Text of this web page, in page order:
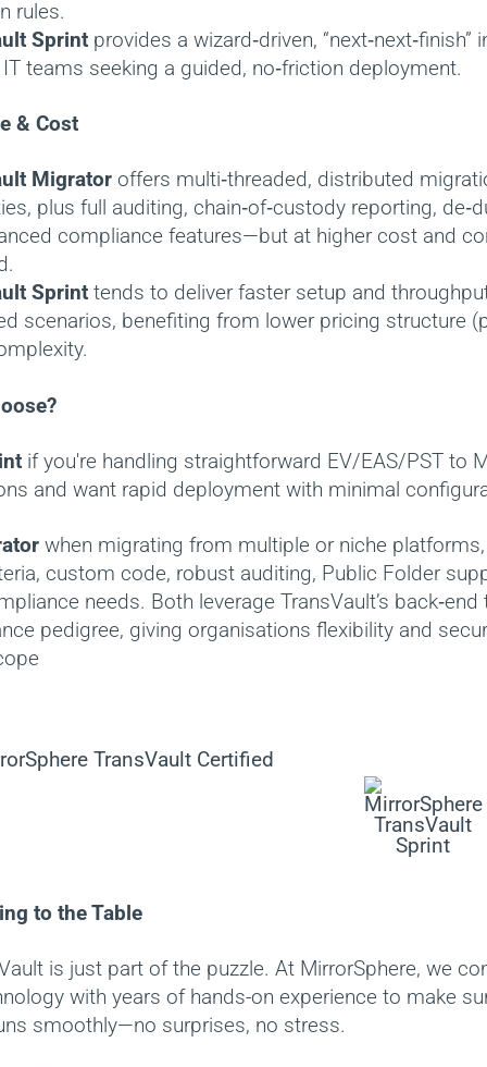
rules.
Sprintprovides a wizard‑driven, “next‑next‑finish”
teams seeking a guided, no‑friction deployment.
& Cost
Migratoroffers multi‑threaded, distributed
plus full auditing, chain‑of‑custody reporting,
compliance features—but at higher cost and
Sprinttends to deliver faster setup and
scenarios, benefiting from lower pricing structure
if you're handling straightforward EV/EAS/PST to
and want rapid deployment with minimal
when migrating from multiple or niche
custom code, robust auditing, Public Folder
needs. Both leverage TransVault’s
pedigree, giving organisations flexibility and
to the Table
is just part of the puzzle. At MirrorSphere, we
with years of hands-on experience to make
smoothly—no surprises, no stress.